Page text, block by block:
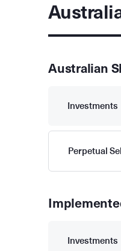
Australian
Investments
Perpetual
Investments